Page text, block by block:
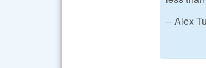
-- Alex